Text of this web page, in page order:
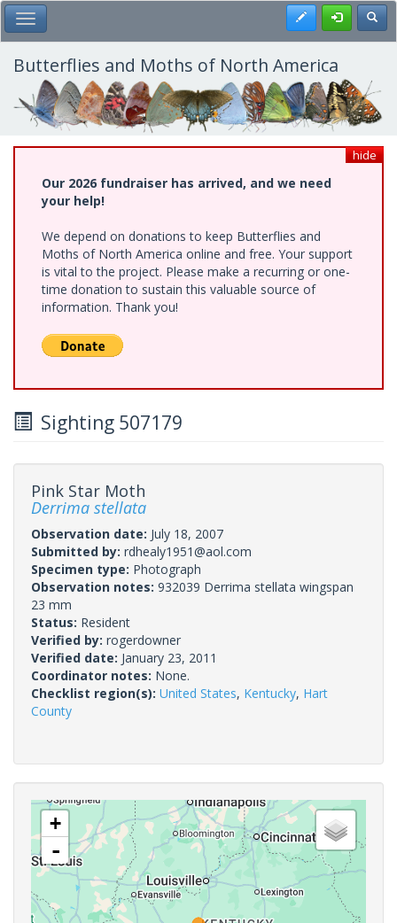
Skip
to
main
content
Toggle Main Menu Register
Butterflies and Moths of North America
hide
Our 2026 fundraiser has arrived, and we need
your help!
We depend on donations to keep Butterflies and
Moths of North America online and free. Your support
is vital to the project. Please make a recurring or one-
time donation to sustain this valuable source of
information. Thank you!
Sighting 507179
Pink Star Moth
Derrima stellata
Observation date: July 18, 2007
Submitted by: rdhealy1951@aol.com
Specimen type: Photograph
Observation notes: 932039 Derrima stellata wingspan
23 mm
Status: Resident
Verified by: rogerdowner
Verified date: January 23, 2011
Coordinator notes: None.
Checklist region(s): United States, Kentucky, Hart
County
+
-